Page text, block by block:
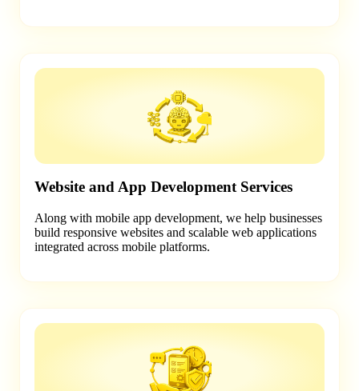
Website and App Development Services
Along with mobile app development, we help businesses
build responsive websites and scalable web applications
integrated across mobile platforms.